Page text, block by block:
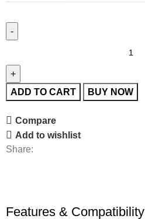
ADD TO CART BUY NOW
Compare
Add to wishlist
Share:
Features & Compatibility